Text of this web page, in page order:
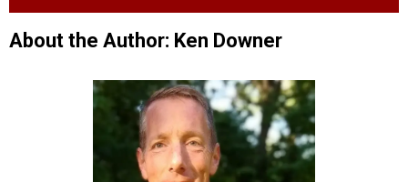
About the Author: Ken Downer